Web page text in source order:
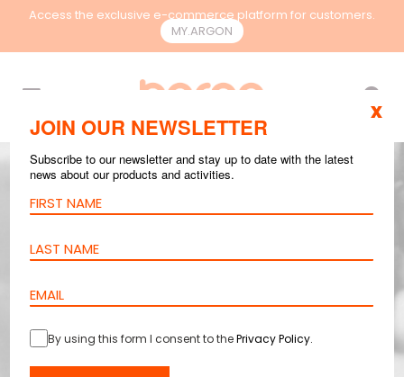
Access the exclusive e-commerce platform for customers.
MY.ARGON
JOIN OUR NEWSLETTER
Subscribe to our newsletter and stay up to date with the latest
news about our products and activities.
By using this form I consent to thePrivacy Policy.
x